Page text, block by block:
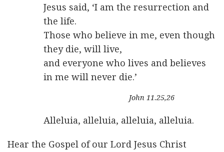
Jesus said, ‘I am the resurrection and
the life.
Those who believe in me, even though
they die, will live,
and everyone who lives and believes
in me will never die.’
John 11.25,26
Alleluia, alleluia, alleluia, alleluia.
Hear the Gospel of our Lord Jesus Christ